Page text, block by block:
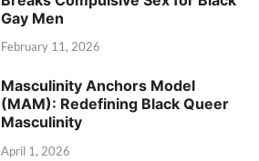
Gay Men
February 11, 2026
Masculinity Anchors Model
(MAM): Redefining Black Queer
Masculinity
April 1, 2026